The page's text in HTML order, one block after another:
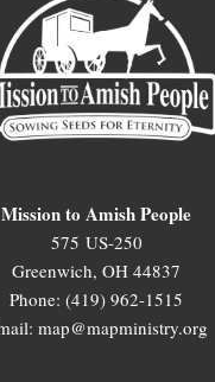
Mission to Amish People
575 US-250
Greenwich, OH 44837
Phone: (419) 962-1515
map@mapministry.org